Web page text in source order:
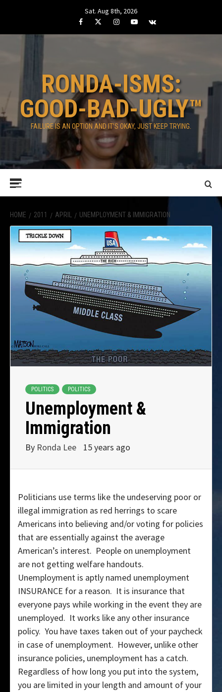
Sat. Aug 8th, 2026
FacebookTwitterInstagramYoutube
VK
RONDA-ISMS:
GOOD-BAD-UGLY™
FAILURE IS AN OPTION AND IT’S OKAY, JUST KEEP TRYING.
HOME 2011 APRIL UNEMPLOYMENT & IMMIGRATION
POLITICS POLITICS
Unemployment &
Immigration
By Ronda Lee 15 years ago
Politicians use terms like the undeserving poor or
illegal immigration as red herrings to scare
Americans into believing and/or voting for policies
that are essentially against the average
American’s interest. People on unemployment
are not getting welfare handouts.
Unemployment is aptly named unemployment
INSURANCE for a reason. It is insurance that
everyone pays while working in the event they are
unemployed. It works like any other insurance
policy. You have taxes taken out of your paycheck
in case of unemployment. However, unlike other
insurance policies, unemployment has a catch.
Regardless of how long you put into the system,
you are limited in your length and amount of your